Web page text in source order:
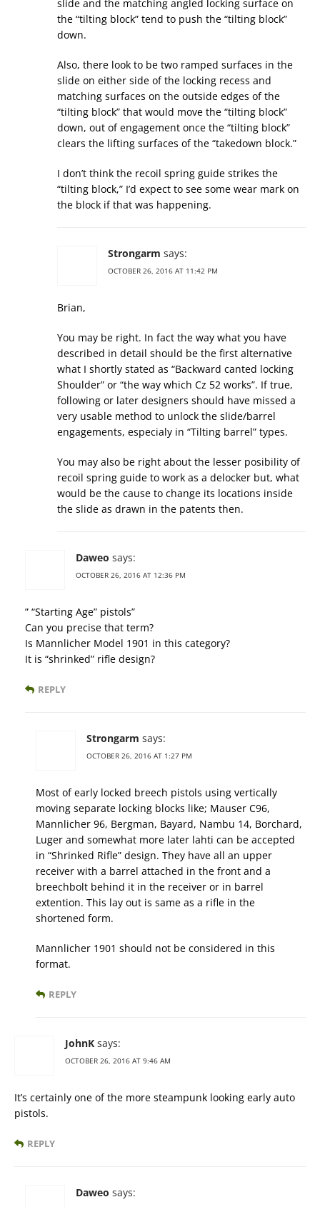
slide and the matching angled locking surface on
the “tilting block” tend to push the “tilting block”
down.
Also, there look to be two ramped surfaces in the
slide on either side of the locking recess and
matching surfaces on the outside edges of the
“tilting block” that would move the “tilting block”
down, out of engagement once the “tilting block”
clears the lifting surfaces of the “takedown block.”
I don’t think the recoil spring guide strikes the
“tilting block,” I’d expect to see some wear mark on
the block if that was happening.
Strongarm says:
OCTOBER 26, 2016 AT 11:42 PM
Brian,
You may be right. In fact the way what you have
described in detail should be the first alternative
what I shortly stated as “Backward canted locking
Shoulder” or “the way which Cz 52 works”. If true,
following or later designers should have missed a
very usable method to unlock the slide/barrel
engagements, especialy in “Tilting barrel” types.
You may also be right about the lesser posibility of
recoil spring guide to work as a delocker but, what
would be the cause to change its locations inside
the slide as drawn in the patents then.
Daweo says:
OCTOBER 26, 2016 AT 12:36 PM
” “Starting Age” pistols”
Can you precise that term?
Is Mannlicher Model 1901 in this category?
It is “shrinked” rifle design?
REPLY
Strongarm says:
OCTOBER 26, 2016 AT 1:27 PM
Most of early locked breech pistols using vertically
moving separate locking blocks like; Mauser C96,
Mannlicher 96, Bergman, Bayard, Nambu 14, Borchard,
Luger and somewhat more later lahti can be accepted
in “Shrinked Rifle” design. They have all an upper
receiver with a barrel attached in the front and a
breechbolt behind it in the receiver or in barrel
extention. This lay out is same as a rifle in the
shortened form.
Mannlicher 1901 should not be considered in this
format.
REPLY
JohnK says:
OCTOBER 26, 2016 AT 9:46 AM
It’s certainly one of the more steampunk looking early auto
pistols.
REPLY
Daweo says: